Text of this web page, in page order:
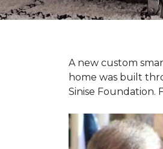
A new custom
home was built
Sinise Foundation.